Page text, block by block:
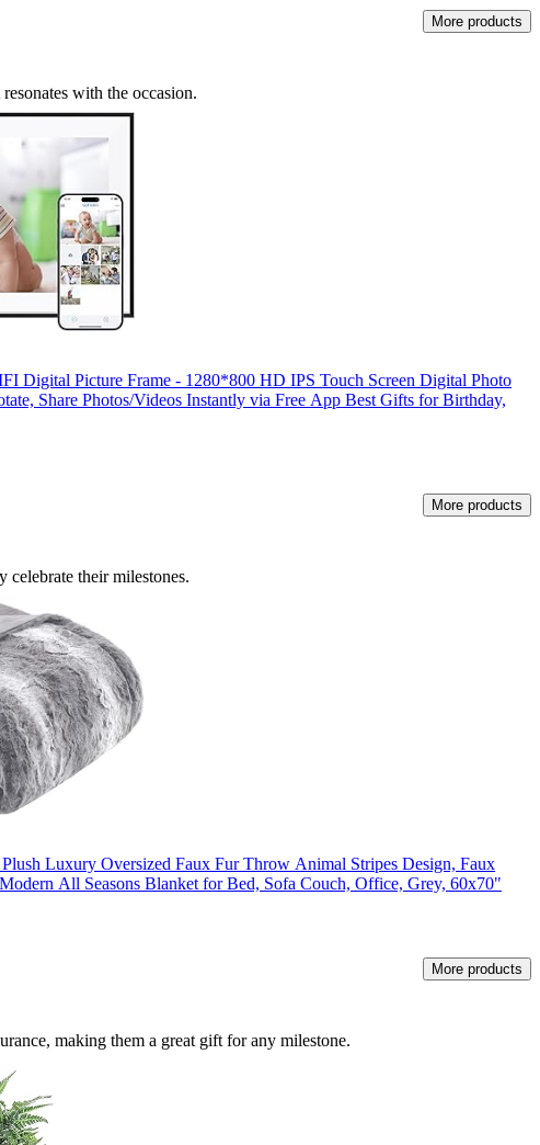
More products
with the occasion.
Digital Picture Frame - 1280*800 HD IPS Touch Screen Digital Photo
Share Photos/Videos Instantly via Free App Best Gifts for Birthday,
More products
their milestones.
Luxury Oversized Faux Fur Throw Animal Stripes Design, Faux
All Seasons Blanket for Bed, Sofa Couch, Office, Grey, 60x70"
More products
making them a great gift for any milestone.